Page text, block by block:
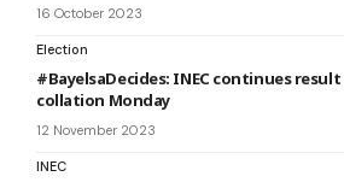
16 October 2023
Election
#BayelsaDecides: INEC continues result
collation Monday
12 November 2023
INEC